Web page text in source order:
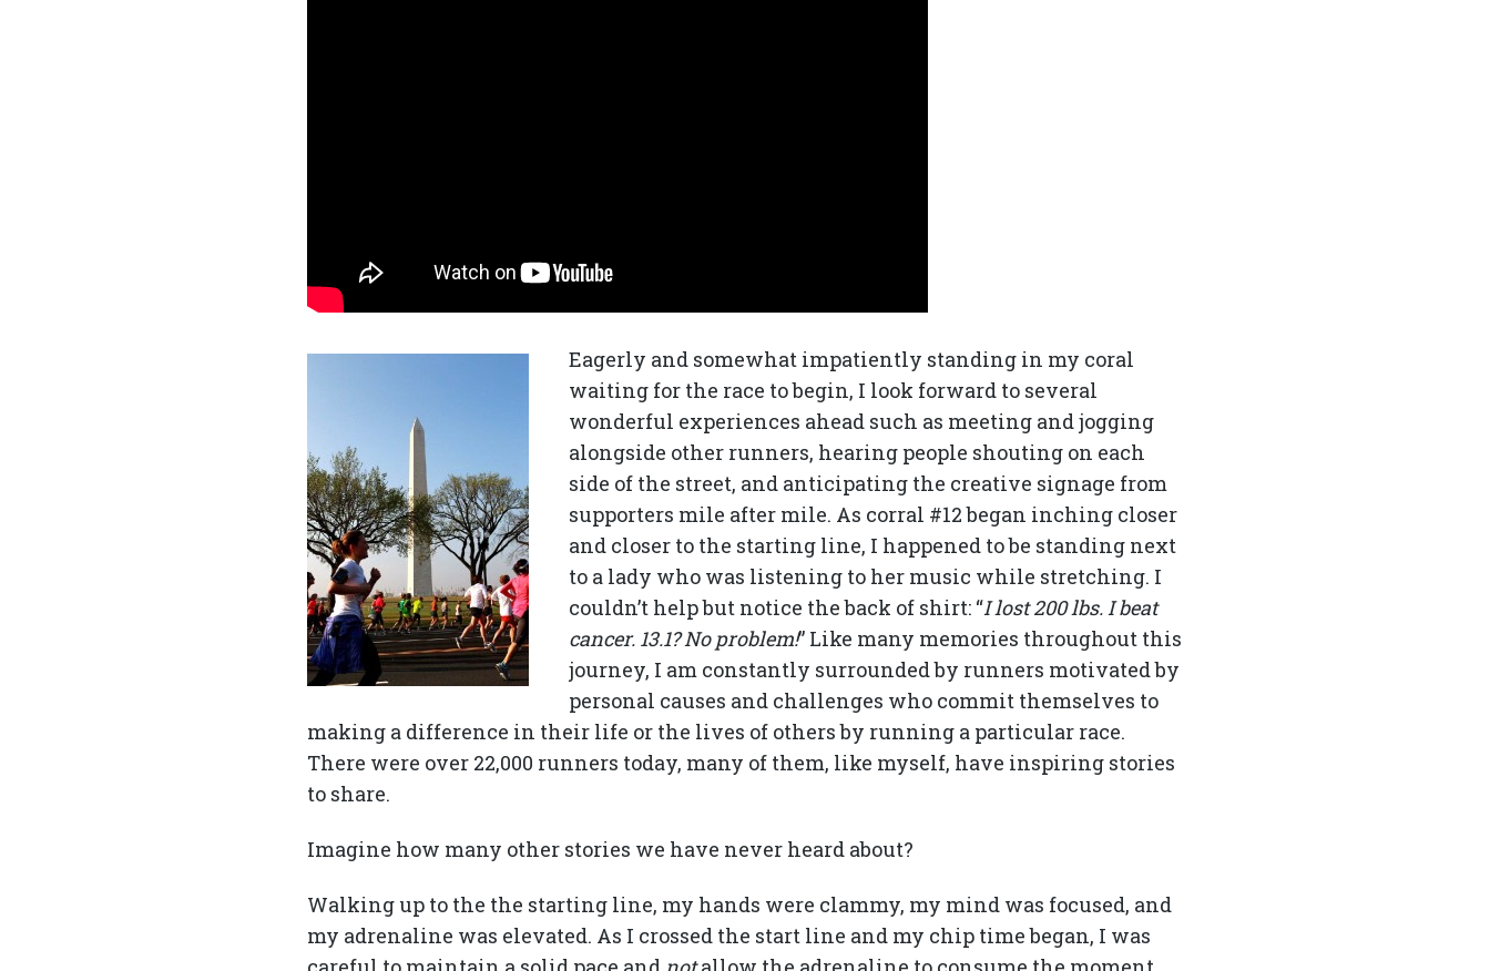
Eagerly and somewhat impatiently standing in my coral
waiting for the race to begin, I look forward to several
wonderful experiences ahead such as meeting and jogging
alongside other runners, hearing people shouting on each
side of the street, and anticipating the creative signage from
supporters mile after mile. As corral #12 began inching closer
and closer to the starting line, I happened to be standing next
to a lady who was listening to her music while stretching. I
couldn’t help but notice the back of shirt: “I lost 200 lbs. I beat
cancer. 13.1? No problem!” Like many memories throughout this
journey, I am constantly surrounded by runners motivated by
personal causes and challenges who commit themselves to
making a difference in their life or the lives of others by running a particular race.
There were over 22,000 runners today, many of them, like myself, have inspiring stories
to share.
Imagine how many other stories we have never heard about?
Walking up to the the starting line, my hands were clammy, my mind was focused, and
my adrenaline was elevated. As I crossed the start line and my chip time began, I was